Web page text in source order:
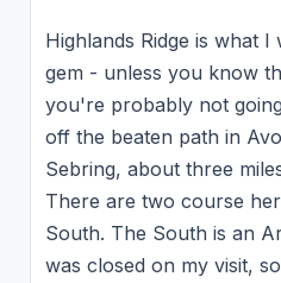
Highlands Ridge is what I
gem - unless you know
you're probably not
off the beaten path in
Sebring, about three
There are two course
South. The South is an
was closed on my visit,